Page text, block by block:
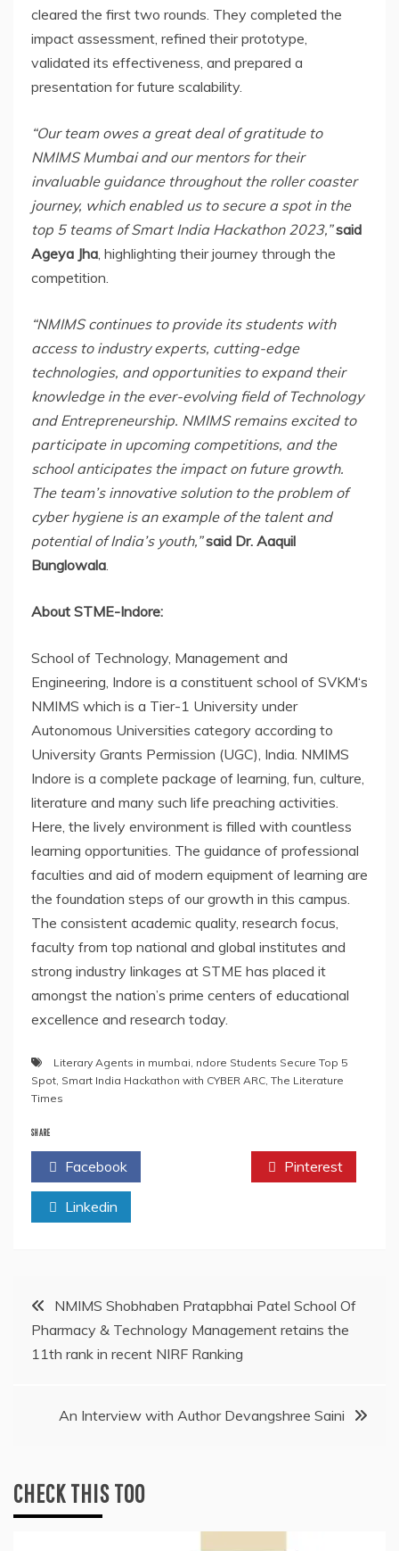
cleared the first two rounds. They completed the
impact assessment, refined their prototype,
validated its effectiveness, and prepared a
presentation for future scalability.
“Our team owes a great deal of gratitude to
NMIMS Mumbai and our mentors for their
invaluable guidance throughout the roller coaster
journey, which enabled us to secure a spot in the
top 5 teams of Smart India Hackathon 2023,” said
Ageya Jha, highlighting their journey through the
competition.
“NMIMS continues to provide its students with
access to industry experts, cutting-edge
technologies, and opportunities to expand their
knowledge in the ever-evolving field of Technology
and Entrepreneurship. NMIMS remains excited to
participate in upcoming competitions, and the
school anticipates the impact on future growth.
The team’s innovative solution to the problem of
cyber hygiene is an example of the talent and
potential of India’s youth,”said Dr. Aaquil
Bunglowala.
About STME-Indore:
School of Technology, Management and
Engineering, Indore is a constituent school of SVKM‘s
NMIMS which is a Tier-1 University under
Autonomous Universities category according to
University Grants Permission (UGC), India. NMIMS
Indore is a complete package of learning, fun, culture,
literature and many such life preaching activities.
Here, the lively environment is filled with countless
learning opportunities. The guidance of professional
faculties and aid of modern equipment of learning are
the foundation steps of our growth in this campus.
The consistent academic quality, research focus,
faculty from top national and global institutes and
strong industry linkages at STME has placed it
amongst the nation’s prime centers of educational
excellence and research today.
Literary Agents in mumbai, ndore Students Secure Top 5
Spot, Smart India Hackathon with CYBER ARC, The Literature
Times
SHARE
Facebook Pinterest
Linkedin
Post
navigation
NMIMS Shobhaben Pratapbhai Patel School Of
Pharmacy & Technology Management retains the
11th rank in recent NIRF Ranking
An Interview with Author Devangshree Saini
CHECK THIS TOO